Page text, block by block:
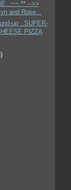
..~~ ** -->>
and Rose...
up ..SUPER-
PIZZA